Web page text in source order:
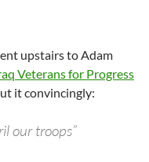
upstairs to Adam
Veterans for Progress
it convincingly:
our troops”